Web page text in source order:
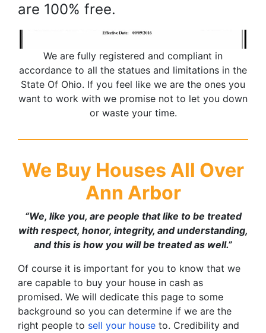
are 100% free.
We are fully registered and compliant in
accordance to all the statues and limitations in the
State Of Ohio. If you feel like we are the ones you
want to work with we promise not to let you down
or waste your time.
We Buy Houses All Over
Ann Arbor
“We, like you, are people that like to be treated
with respect, honor, integrity, and understanding,
and this is how you will be treated as well.”
Of course it is important for you to know that we
are capable to buy your house in cash as
promised. We will dedicate this page to some
background so you can determine if we are the
right people to sell your house to. Credibility and